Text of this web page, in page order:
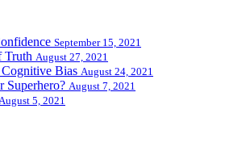
September 15, 2021
Truth August 27, 2021
Bias August 24, 2021
Superhero? August 7, 2021
August 5, 2021